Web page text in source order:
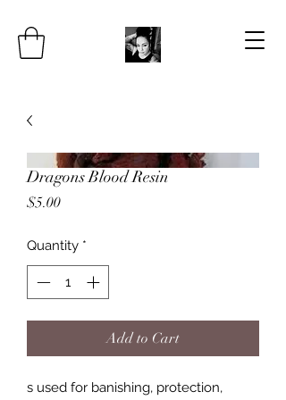
Dragons Blood Resin
$5.00Price
Quantity *
Add to Cart
s used for banishing, protection,